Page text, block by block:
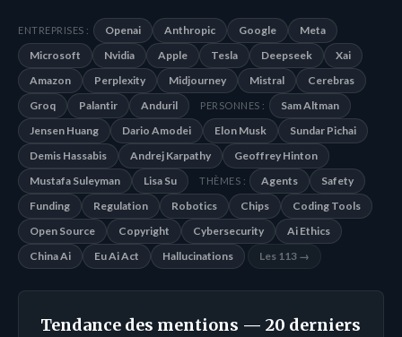
ENTREPRISES : Openai Anthropic Google
Meta
Microsoft
Nvidia Apple Tesla Deepseek
Xai
Amazon
Perplexity Midjourney Mistral
Cerebras
Groq
Palantir Anduril PERSONNES :
Sam Altman
Jensen Huang
Dario Amodei Elon Musk
Sundar Pichai
Demis Hassabis
Andrej Karpathy
Geoffrey Hinton
Mustafa Suleyman
Lisa Su THÈMES : Agents
Safety
Funding
Regulation Robotics Chips
Coding Tools
Open Source
Copyright Cybersecurity
Ai Ethics
China Ai
Eu Ai Act Hallucinations Les 113 →
Tendance des mentions — 20 derniers